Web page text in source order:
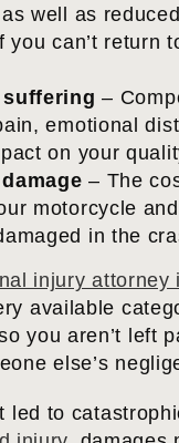
well as
you can’t return
suffering –
emotional
on your
– The
motorcycle
in the
injury attorney
available
you aren’t left
else’s
led to